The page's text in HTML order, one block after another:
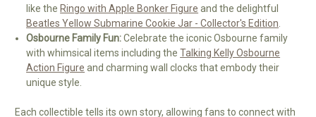
like the Ringo with Apple Bonker Figure and the delightful
Beatles Yellow Submarine Cookie Jar - Collector's Edition
Osbourne Family Fun:Celebrate the iconic Osbourne family
with whimsical items including theTalking Kelly Osbourne
Action Figure and charming wall clocks that embody their
unique style.
Each collectible tells its own story, allowing fans to connect with